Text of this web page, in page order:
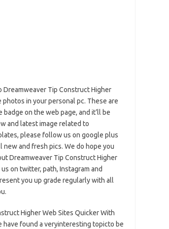
Tip Construct Higher
in your personal pc. These are
on the web page, and it’ll be
and latest image related to
please follow us on google plus
and fresh pics. We do hope you
Dreamweaver Tip Construct Higher
on twitter, path, Instagram and
you up grade regularly with all
Higher Web Sites Quicker With
have found a veryinteresting topicto be